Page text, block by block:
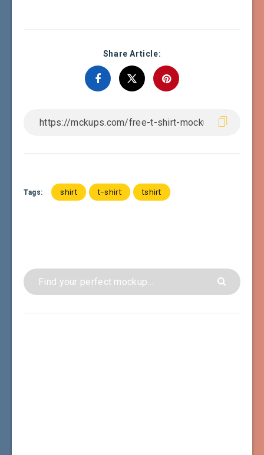
Share Article:
Tags: shirt t-shirt tshirt